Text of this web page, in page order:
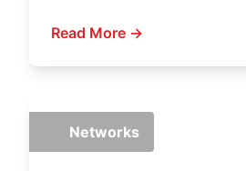
Read More →
Networks